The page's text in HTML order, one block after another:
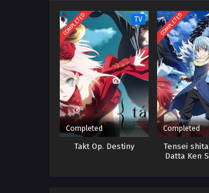
COMPLETED TV
Completed
Takt Op. Destiny
COMPLETED
Completed
Tensei
Datta Ken